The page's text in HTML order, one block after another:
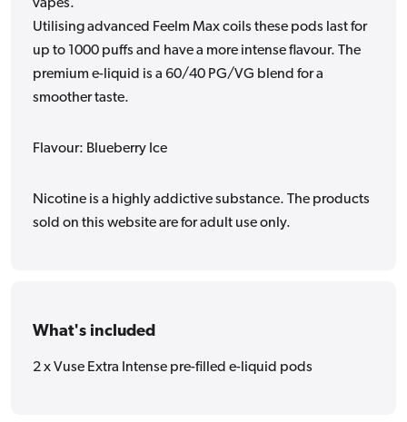
vapes.
Utilising advanced Feelm Max coils these pods last for
up to 1000 puffs and have a more intense flavour. The
premium e-liquid is a 60/40 PG/VG blend for a
smoother taste.
Flavour: Blueberry Ice
Nicotine is a highly addictive substance. The products
sold on this website are for adult use only.
What's included
2 x Vuse Extra Intense pre-filled e-liquid pods